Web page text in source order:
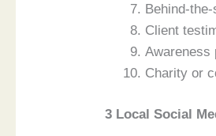
Behind-
Client
Awareness
Charity or
3 Local Social